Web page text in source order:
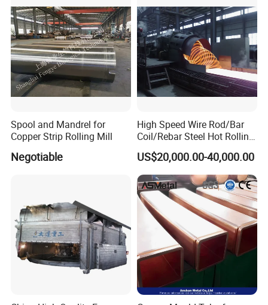
Spool and Mandrel for
Copper Strip Rolling Mill
Negotiable
High Speed Wire Rod/Bar
Coil/Rebar Steel Hot Rolling
US$20,000.00-40,000.00